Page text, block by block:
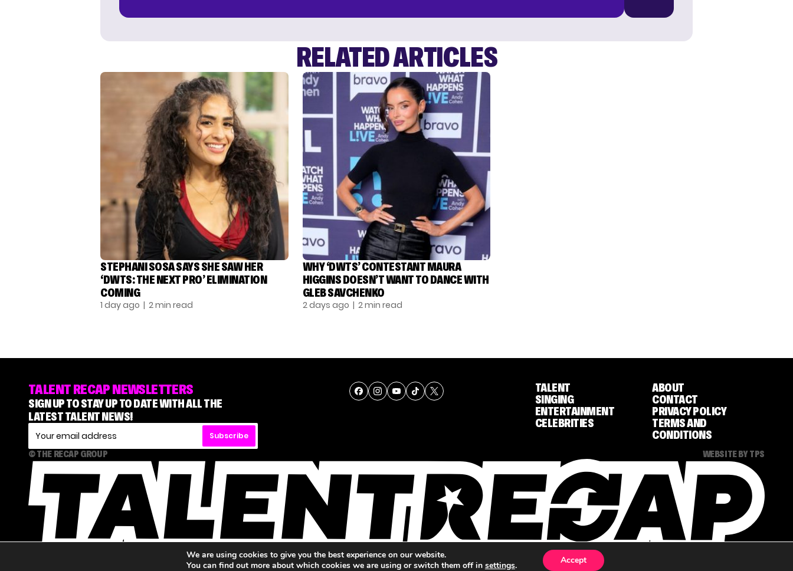
RELATED ARTICLES
STEPHANI SOSA SAYS SHE SAW HER
‘DWTS: THE NEXT PRO’ ELIMINATION
COMING
1 day ago | 2 min read
WHY ‘DWTS’ CONTESTANT MAURA
HIGGINS DOESN’T WANT TO DANCE WITH
GLEB SAVCHENKO
2 days ago | 2 min read
TALENT RECAP NEWSLETTERS
SIGN UP TO STAY UP TO DATE WITH ALL THE
LATEST TALENT NEWS!
Subscribe
TALENT
SINGING
ENTERTAINMENT
CELEBRITIES
ABOUT
CONTACT
PRIVACY POLICY
TERMS AND
CONDITIONS
© THE RECAP GROUP WEBSITE BY TPS
We are using cookies to give you the best experience on our website.
You can find out more about which cookies we are using or switch them off in settings. Accept